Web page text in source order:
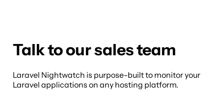
Talk to our sales team
Laravel Nightwatch is purpose-built to monitor your
Laravel applications on any hosting platform.